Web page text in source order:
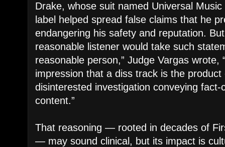
Drake, whose suit named Universal
label helped spread false claims that he
endangering his safety and reputation.
reasonable listener would take such
reasonable person,” Judge Vargas wrote,
impression that a diss track is the
disinterested investigation conveying fact-
content.”
That reasoning — rooted in decades of
— may sound clinical, but its impact is